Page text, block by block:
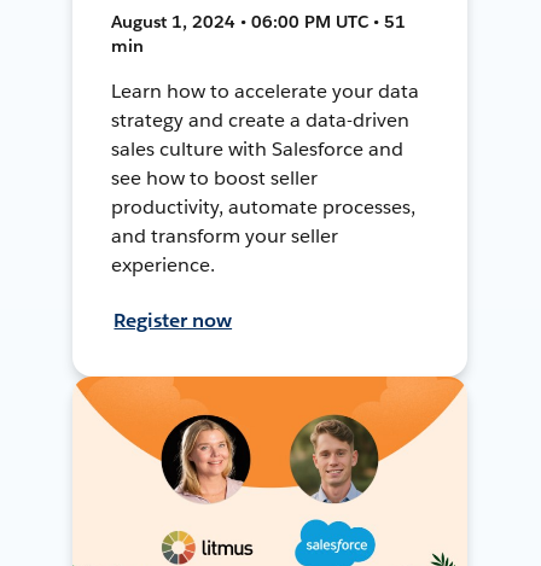
August 1, 2024 • 06:00 PM UTC • 51
min
Learn how to accelerate your data
strategy and create a data-driven
sales culture with Salesforce and
see how to boost seller
productivity, automate processes,
and transform your seller
experience.
Register now